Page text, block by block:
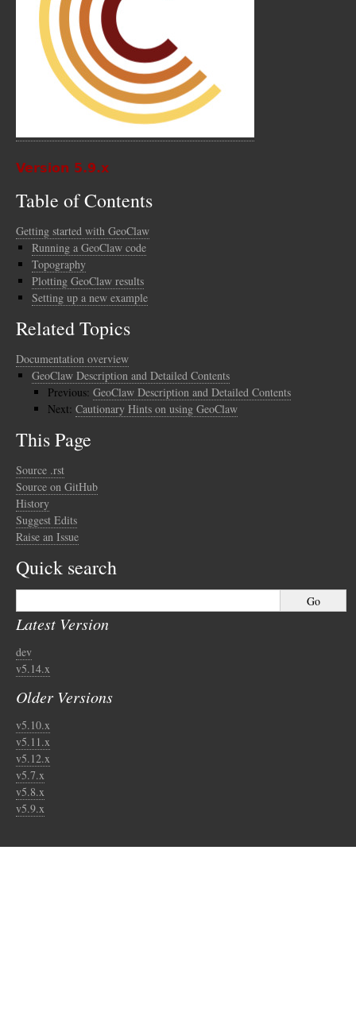
Version 5.9.x
Table of Contents
Getting started with GeoClaw
Running a GeoClaw code
Topography
Plotting GeoClaw results
Setting up a new example
Related Topics
Documentation overview
GeoClaw Description and Detailed Contents
Previous: GeoClaw Description and Detailed Contents
Next: Cautionary Hints on using GeoClaw
This Page
Source .rst
Source on GitHub
History
Suggest Edits
Raise an Issue
Quick search
Latest Version
dev
v5.14.x
Older Versions
v5.10.x
v5.11.x
v5.12.x
v5.7.x
v5.8.x
v5.9.x